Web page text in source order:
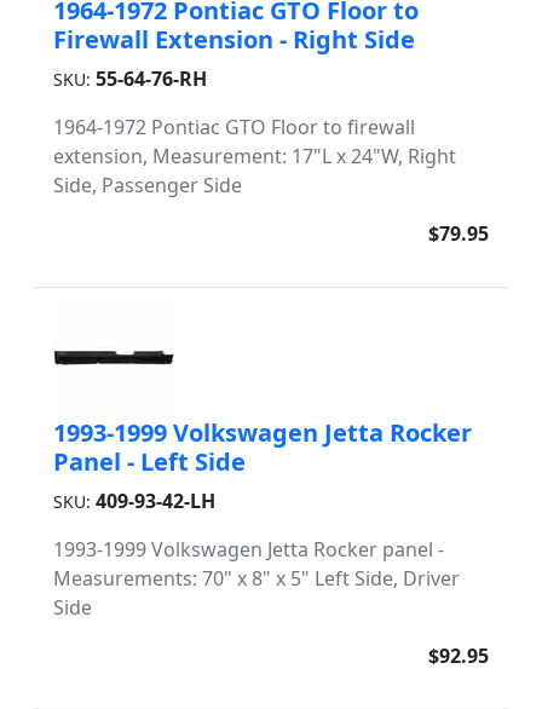
1964-1972 Pontiac GTO Floor to
Firewall Extension - Right Side
SKU: 55-64-76-RH
1964-1972 Pontiac GTO Floor to firewall
extension, Measurement: 17"L x 24"W, Right
Side, Passenger Side
$79.95
1993-1999 Volkswagen Jetta Rocker
Panel - Left Side
SKU: 409-93-42-LH
1993-1999 Volkswagen Jetta Rocker panel -
Measurements: 70" x 8" x 5" Left Side, Driver
Side
$92.95